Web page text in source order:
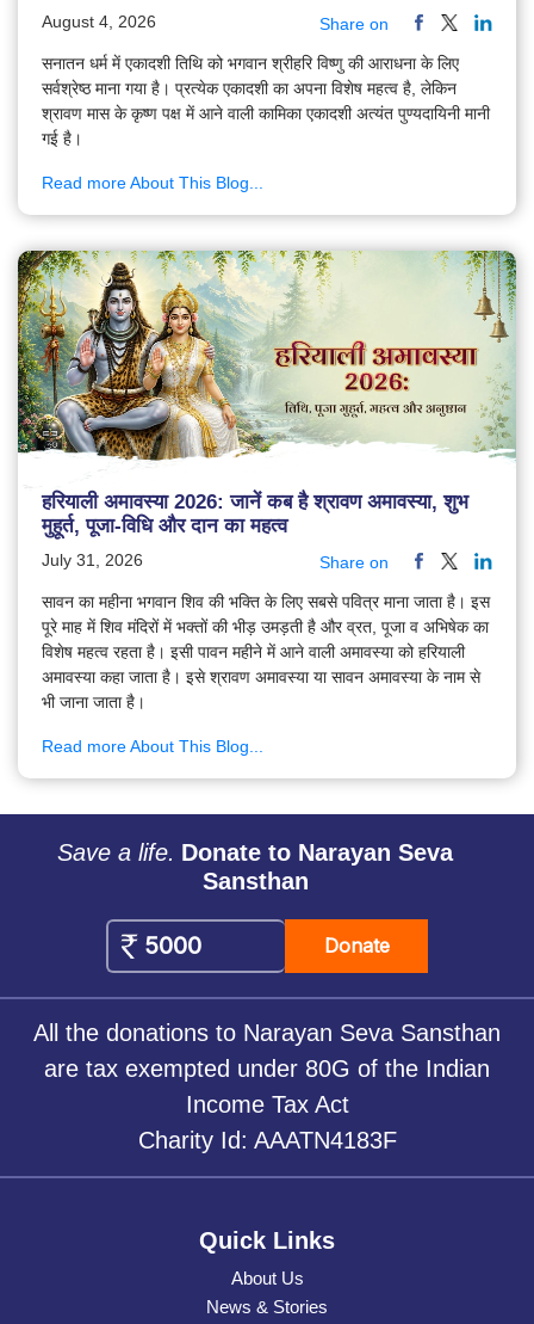
August 4, 2026 Share on
सनातन धर्म में एकादशी तिथि को भगवान श्रीहरि विष्णु की आराधना के लिए
सर्वश्रेष्ठ माना गया है। प्रत्येक एकादशी का अपना विशेष महत्व है, लेकिन
श्रावण मास के कृष्ण पक्ष में आने वाली कामिका एकादशी अत्यंत पुण्यदायिनी मानी
गई है।
Read more About This Blog...
हरियाली अमावस्या 2026: जानें कब है श्रावण अमावस्या, शुभ
मुहूर्त, पूजा-विधि और दान का महत्व
July 31, 2026 Share on
सावन का महीना भगवान शिव की भक्ति के लिए सबसे पवित्र माना जाता है। इस
पूरे माह में शिव मंदिरों में भक्तों की भीड़ उमड़ती है और व्रत, पूजा व अभिषेक का
विशेष महत्व रहता है। इसी पावन महीने में आने वाली अमावस्या को हरियाली
अमावस्या कहा जाता है। इसे श्रावण अमावस्या या सावन अमावस्या के नाम से
भी जाना जाता है।
Read more About This Blog...
Save a life. Donate to Narayan Seva
Sansthan
Donate
All the donations to Narayan Seva Sansthan
are tax exempted under 80G of the Indian
Income Tax Act
Charity Id: AAATN4183F
Quick Links
About Us
News & Stories